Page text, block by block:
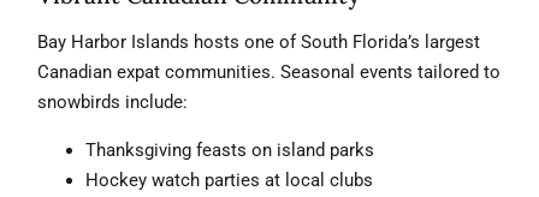
Bay Harbor Islands hosts one of South Florida’s largest
Canadian expat communities. Seasonal events tailored to
snowbirds include:
Thanksgiving feasts on island parks
Hockey watch parties at local clubs